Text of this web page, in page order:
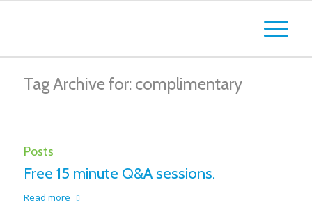
Tag Archive for: complimentary
Posts
Free 15 minute Q&A sessions.
Read more